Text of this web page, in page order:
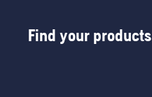
Find your products